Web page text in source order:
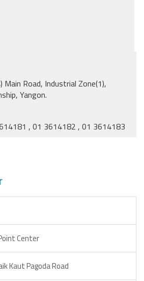
Road, Industrial Zone(1),
Yangon.
, 01 3614182 , 01 3614183
Center
Kaut Pagoda Road